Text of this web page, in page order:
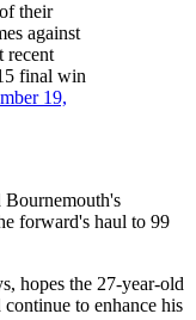
their
against
recent
final win
19,
Bournemouth's
forward's haul to 99
hopes the 27-year-old
to enhance his